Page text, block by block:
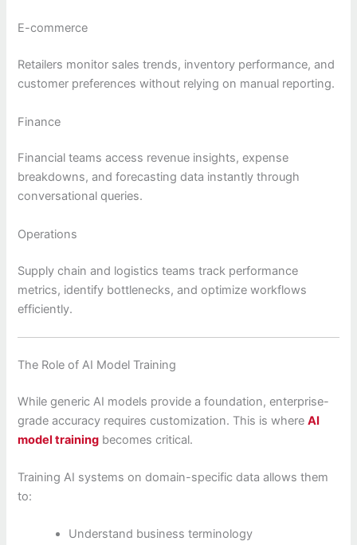
E-commerce
Retailers monitor sales trends, inventory performance, and
customer preferences without relying on manual reporting.
Finance
Financial teams access revenue insights, expense
breakdowns, and forecasting data instantly through
conversational queries.
Operations
Supply chain and logistics teams track performance
metrics, identify bottlenecks, and optimize workflows
efficiently.
The Role of AI Model Training
While generic AI models provide a foundation, enterprise-
grade accuracy requires customization. This is whereAI
model training becomes critical.
Training AI systems on domain-specific data allows them
to:
Understand business terminology